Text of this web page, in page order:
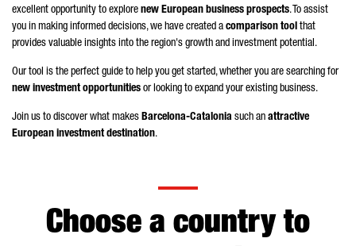
excellent opportunity to explore new European business prospects. To assist
you in making informed decisions, we have created a comparison tool that
provides valuable insights into the region's growth and investment potential.
Our tool is the perfect guide to help you get started, whether you are searching for
new investment opportunities or looking to expand your existing business.
Join us to discover what makes Barcelona-Catalonia such an attractive
European investment destination.
Choose a country to